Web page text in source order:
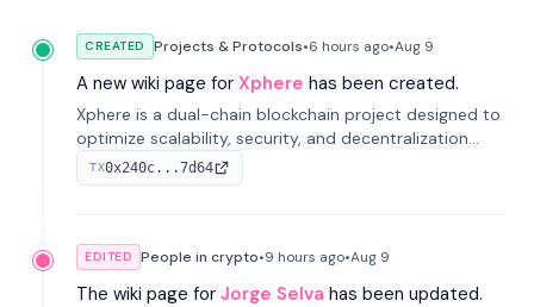
CREATED Projects & Protocols•6 hours ago•Aug 9
A new wiki page for Xphere has been created.
Xphere is a dual-chain blockchain project designed to
optimize scalability, security, and decentralization
through an innovative Main Chain and Proof Chain
architecture. Launched in 2024, it supports smart
TX0x240c...7d64
EDITED People in crypto•9 hours ago•Aug 9
The wiki page for Jorge Selva has been updated.